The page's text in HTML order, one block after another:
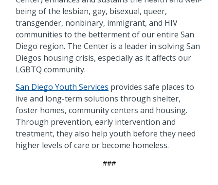
being of the lesbian, gay, bisexual, queer,
transgender, nonbinary, immigrant, and HIV
communities to the betterment of our entire San
Diego region. The Center is a leader in solving San
Diegos housing crisis, especially as it affects our
LGBTQ community.
San Diego Youth Services provides safe places to
live and long-term solutions through shelter,
foster homes, community centers and housing.
Through prevention, early intervention and
treatment, they also help youth before they need
higher levels of care or become homeless.
###